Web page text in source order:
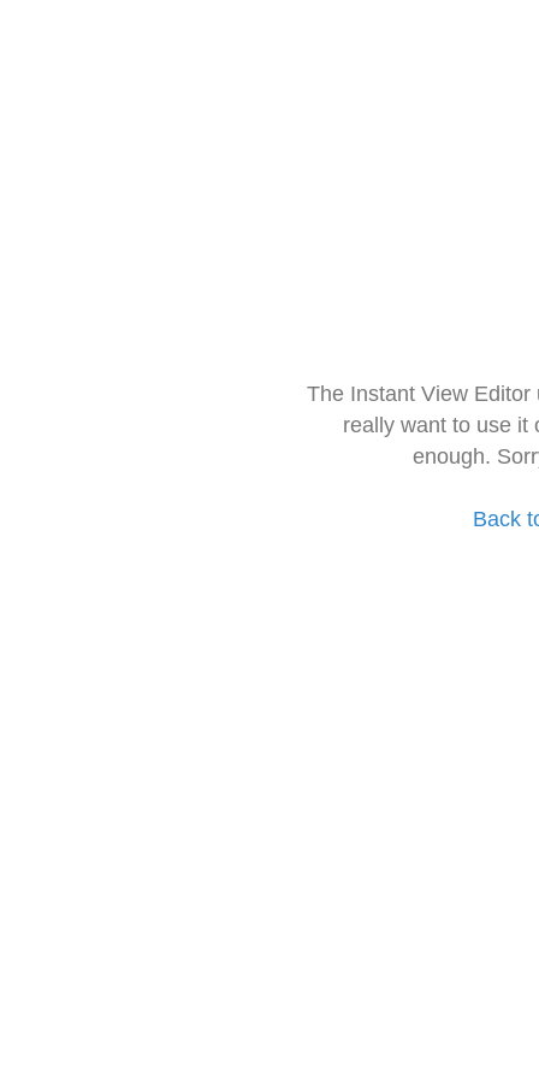
The Instant View
really want to use it
enough.
Back